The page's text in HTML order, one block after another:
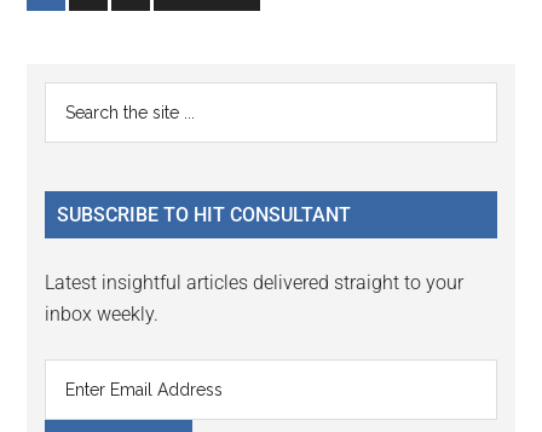
to
to
to
Primary
Sidebar
...
SUBSCRIBE TO HIT CONSULTANT
Latest insightful articles delivered straight to your
inbox weekly.